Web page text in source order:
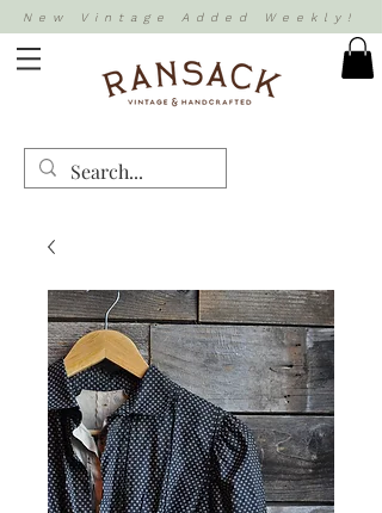
New Vintage Added Weekly!